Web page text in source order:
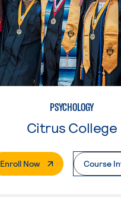
PSYCHOLOGY
Citrus College
Enroll Now. External PageCourse